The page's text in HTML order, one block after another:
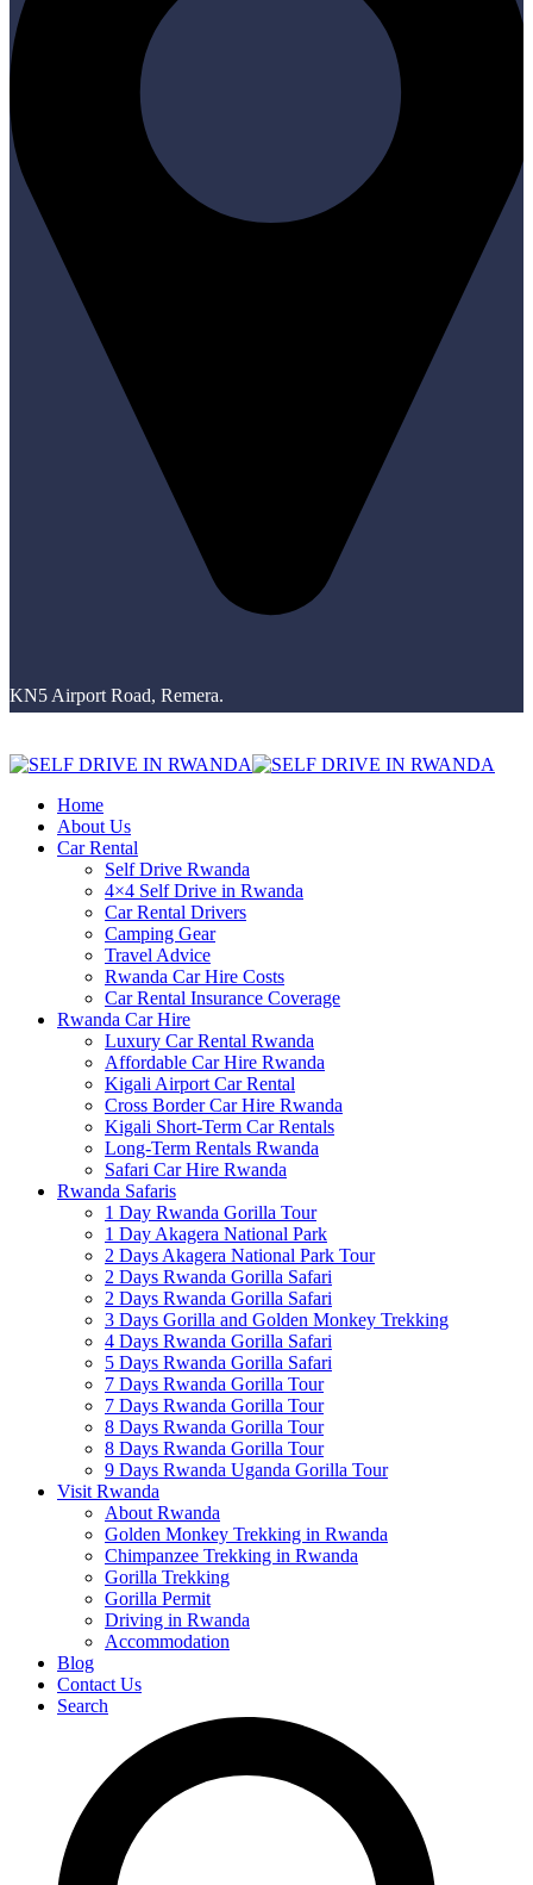
KN5 Airport Road, Remera.
Home
About Us
Car Rental
Self Drive Rwanda
4×4 Self Drive in Rwanda
Car Rental Drivers
Camping Gear
Travel Advice
Rwanda Car Hire Costs
Car Rental Insurance Coverage
Rwanda Car Hire
Luxury Car Rental Rwanda
Affordable Car Hire Rwanda
Kigali Airport Car Rental
Cross Border Car Hire Rwanda
Kigali Short-Term Car Rentals
Long-Term Rentals Rwanda
Safari Car Hire Rwanda
Rwanda Safaris
1 Day Rwanda Gorilla Tour
1 Day Akagera National Park
2 Days Akagera National Park Tour
2 Days Rwanda Gorilla Safari
2 Days Rwanda Gorilla Safari
3 Days Gorilla and Golden Monkey Trekking
4 Days Rwanda Gorilla Safari
5 Days Rwanda Gorilla Safari
7 Days Rwanda Gorilla Tour
7 Days Rwanda Gorilla Tour
8 Days Rwanda Gorilla Tour
8 Days Rwanda Gorilla Tour
9 Days Rwanda Uganda Gorilla Tour
Visit Rwanda
About Rwanda
Golden Monkey Trekking in Rwanda
Chimpanzee Trekking in Rwanda
Gorilla Trekking
Gorilla Permit
Driving in Rwanda
Accommodation
Blog
Contact Us
Search